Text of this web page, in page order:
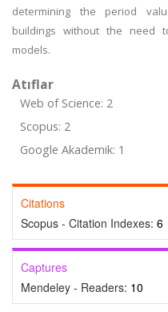
determining the period
buildings without the need
models.
Atıflar
Web of Science: 2
Scopus: 2
Google Akademik: 1
Citations
Scopus - Citation Indexes: 6
Captures
Mendeley - Readers: 10